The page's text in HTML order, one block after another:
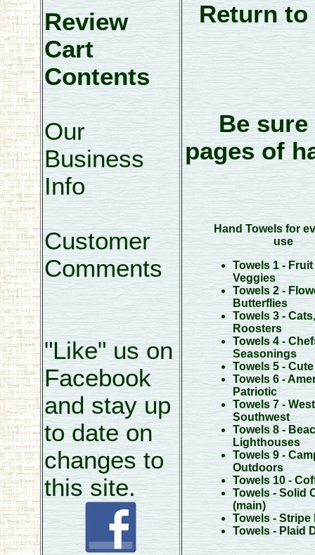
Review
Cart
Contents
Our
Business
Info
Customer
Comments
"Like" us on
Facebook
and stay up
to date on
changes to
this site.
Return to
Be
pages of
Hand Towels for
use
Towels 1 - Fruit
Veggies
Towels 2 -
Butterflies
Towels 3 -
Roosters
Towels 4 -
Seasonings
Towels 5 -
Towels 6 -
Patriotic
Towels 7 -
Southwest
Towels 8 -
Lighthouses
Towels 9 -
Outdoors
Towels 10 -
Towels - Solid
(main)
Towels - Stripe
Towels - Plaid